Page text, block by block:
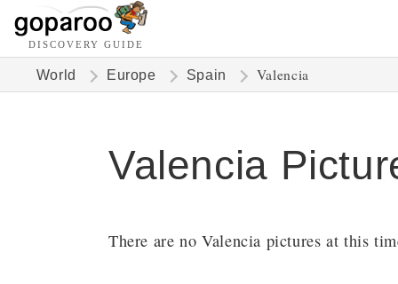
DISCOVERY GUIDE
World Europe Spain Valencia
Valencia
There are no Valencia pictures at this